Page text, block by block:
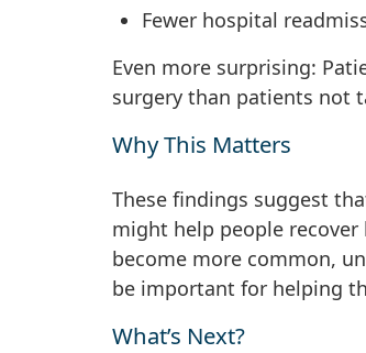
Fewer hospital
Even more surprising:
surgery than patients not
Why This Matters
These findings suggest
might help people
become more common,
be important for helping
What’s Next?